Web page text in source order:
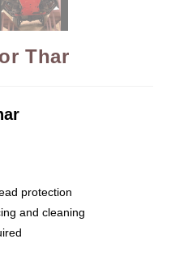
Thar
protection
and cleaning